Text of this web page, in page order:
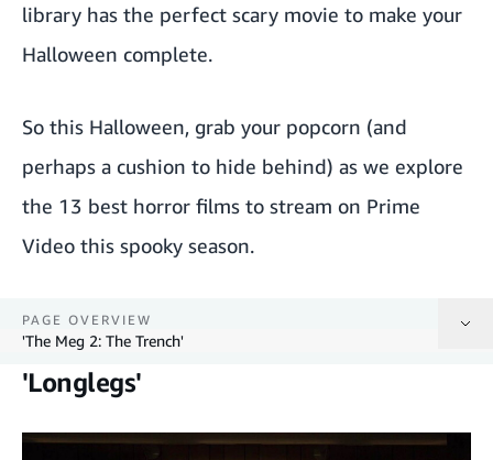
library has the perfect scary movie to make your
Halloween complete.
So this Halloween, grab your popcorn (and
perhaps a cushion to hide behind) as we explore
the 13 best horror films to stream on Prime
Video this spooky season.
PAGE OVERVIEW
'The Meg 2: The Trench'
'Longlegs'
'The Monkey'
'Longlegs'